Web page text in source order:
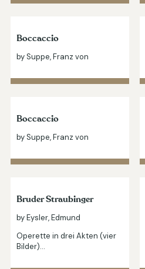
Boccaccio
by Suppe, Franz von
Boccaccio
by Suppe, Franz von
Bruder Straubinger
by Eysler, Edmund
Operette in drei Akten (vier
Bilder)…